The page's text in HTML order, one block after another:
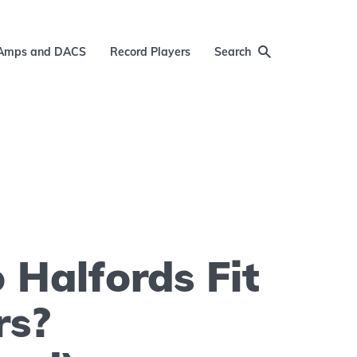
and DACS Record Players Search
Halfords Fit